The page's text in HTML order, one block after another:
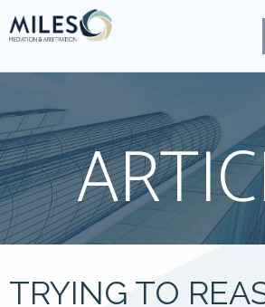
TRYING TO